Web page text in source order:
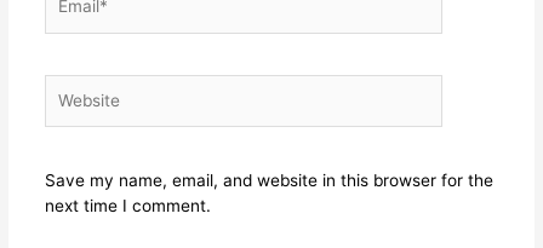
Save my name, email, and website in this browser for the
next time I comment.